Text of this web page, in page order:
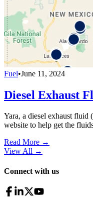
Fuel•June 11, 2024
Diesel Exhaust
Yara, a diesel exhaust
website to help get the
Read More →
View All →
Connect with us